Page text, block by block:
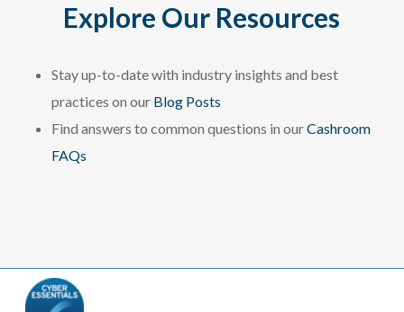
Explore Our Resources
Stay up-to-date with industry insights and best
practices on our Blog Posts
Find answers to common questions in ourCashroom
FAQs